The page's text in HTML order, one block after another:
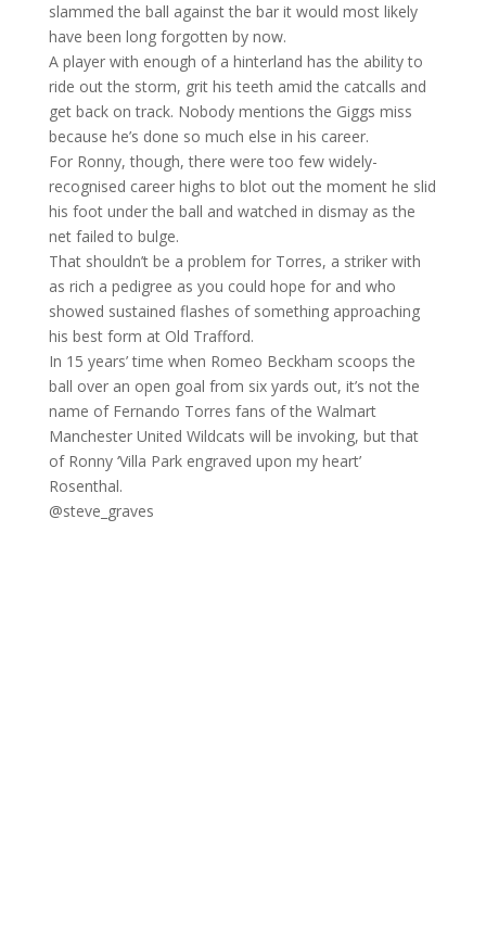
slammed the ball against the bar it would most likely
have been long forgotten by now.
A player with enough of a hinterland has the ability to
ride out the storm, grit his teeth amid the catcalls and
get back on track. Nobody mentions the Giggs miss
because he’s done so much else in his career.
For Ronny, though, there were too few widely-
recognised career highs to blot out the moment he slid
his foot under the ball and watched in dismay as the
net failed to bulge.
That shouldn’t be a problem for Torres, a striker with
as rich a pedigree as you could hope for and who
showed sustained flashes of something approaching
his best form at Old Trafford.
In 15 years’ time when Romeo Beckham scoops the
ball over an open goal from six yards out, it’s not the
name of Fernando Torres fans of the Walmart
Manchester United Wildcats will be invoking, but that
of Ronny ‘Villa Park engraved upon my heart’
Rosenthal.
@steve_graves